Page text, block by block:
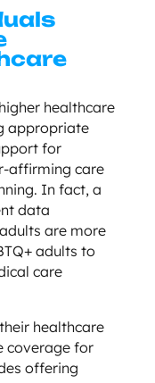
healthcare
appropriate
for
affirming care
In fact, a
data
are more
adults to
care
healthcare
coverage for
offering